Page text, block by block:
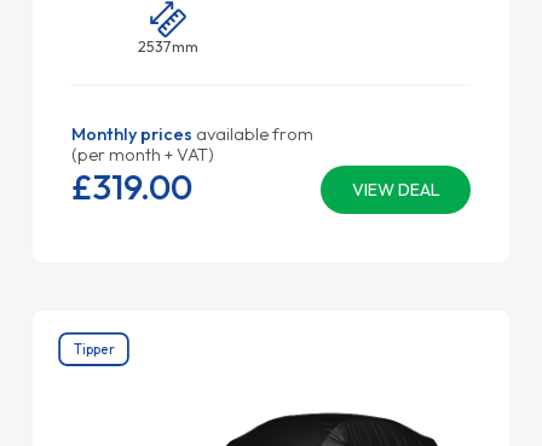
2537mm
Monthly prices available from
(per month + VAT)
VIEW DEAL
£319.00
Tipper